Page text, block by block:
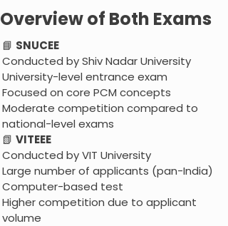
Overview of Both Exams
📘 SNUCEE
Conducted by Shiv Nadar University
University-level entrance exam
Focused on core PCM concepts
Moderate competition compared to
national-level exams
📗 VITEEE
Conducted by VIT University
Large number of applicants (pan-India)
Computer-based test
Higher competition due to applicant
volume